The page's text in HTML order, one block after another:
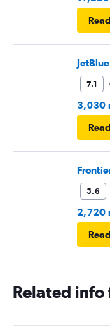
JetBlue
7.1
3,030
5.6
2,720
Related